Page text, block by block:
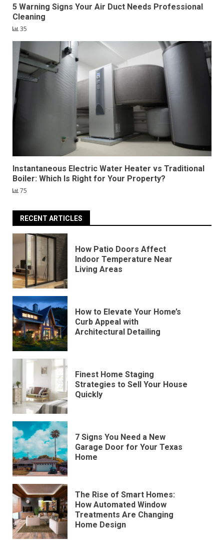
5 Warning Signs Your Air Duct Needs Professional
Cleaning
35
Instantaneous Electric Water Heater vs Traditional
Boiler: Which Is Right for Your Property?
75
RECENT ARTICLES
How Patio Doors Affect
Indoor Temperature Near
Living Areas
How to Elevate Your Home’s
Curb Appeal with
Architectural Detailing
Finest Home Staging
Strategies to Sell Your House
Quickly
7 Signs You Need a New
Garage Door for Your Texas
Home
The Rise of Smart Homes:
How Automated Window
Treatments Are Changing
Home Design